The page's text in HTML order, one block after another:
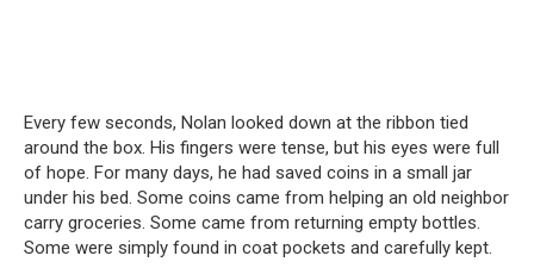
Every few seconds, Nolan looked down at the ribbon tied
around the box. His fingers were tense, but his eyes were full
of hope. For many days, he had saved coins in a small jar
under his bed. Some coins came from helping an old neighbor
carry groceries. Some came from returning empty bottles.
Some were simply found in coat pockets and carefully kept.